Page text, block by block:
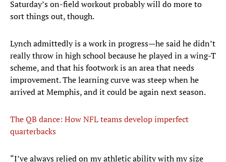
Saturday’s on-field workout probably will do more to
sort things out, though.
Lynch admittedly is a work in progress—he said he didn’t
really throw in high school because he played in a wing-T
scheme, and that his footwork is an area that needs
improvement. The learning curve was steep when he
arrived at Memphis, and it could be again next season.
The QB dance: How NFL teams develop imperfect
quarterbacks
“I’ve always relied on my athletic ability with my size